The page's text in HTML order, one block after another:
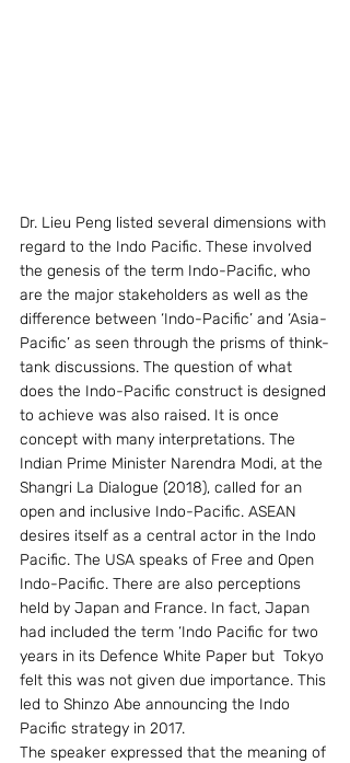
Dr. Lieu Peng listed several dimensions with
regard to the Indo Pacific. These involved
the genesis of the term Indo-Pacific, who
are the major stakeholders as well as the
difference between ‘Indo-Pacific’ and ‘Asia-
Pacific’ as seen through the prisms of think-
tank discussions. The question of what
does the Indo-Pacific construct is designed
to achieve was also raised. It is once
concept with many interpretations. The
Indian Prime Minister Narendra Modi, at the
Shangri La Dialogue (2018), called for an
open and inclusive Indo-Pacific. ASEAN
desires itself as a central actor in the Indo
Pacific. The USA speaks of Free and Open
Indo-Pacific. There are also perceptions
held by Japan and France. In fact, Japan
had included the term ‘Indo Pacific for two
years in its Defence White Paper but  Tokyo
felt this was not given due importance. This
led to Shinzo Abe announcing the Indo
Pacific strategy in 2017.
The speaker expressed that the meaning of